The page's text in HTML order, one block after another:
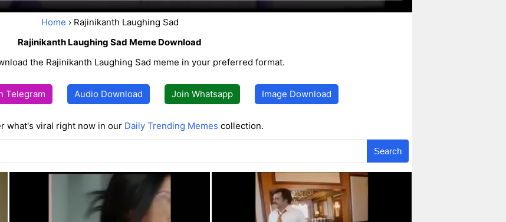
Home › Rajinikanth Laughing Sad
Rajinikanth Laughing Sad Meme Download
the Rajinikanth Laughing Sad meme in your preferred format.
Telegram Audio Download Join Whatsapp Image Download
what's viral right now in our Daily Trending Memes collection.
Search